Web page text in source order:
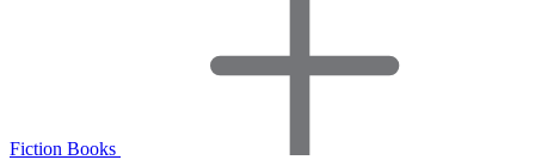
Fiction Books